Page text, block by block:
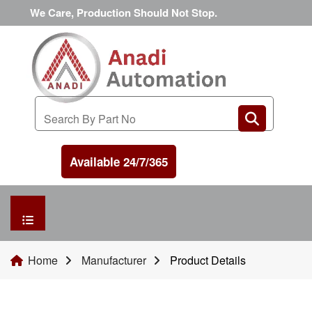
We Care, Production Should Not Stop.
Available 24/7/365
HOME
Home Manufacturer Product Details